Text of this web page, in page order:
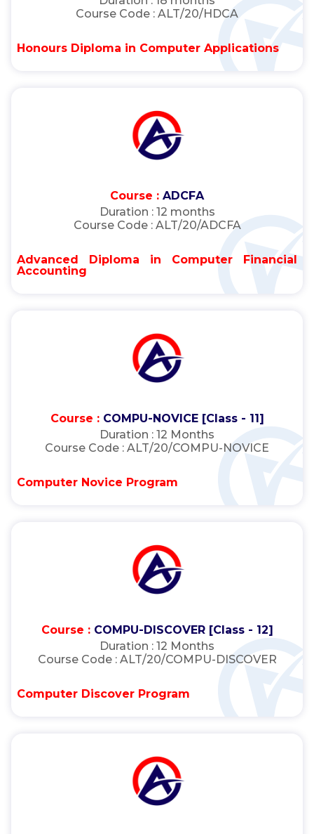
Course Code : ALT/20/HDCA
Honours Diploma in Computer Applications
Course : ADCFA
Duration : 12 months
Course Code : ALT/20/ADCFA
Advanced Diploma in Computer Financial
Accounting
Course : COMPU-NOVICE [Class - 11]
Duration : 12 Months
Course Code : ALT/20/COMPU-NOVICE
Computer Novice Program
Course : COMPU-DISCOVER [Class - 12]
Duration : 12 Months
Course Code : ALT/20/COMPU-DISCOVER
Computer Discover Program